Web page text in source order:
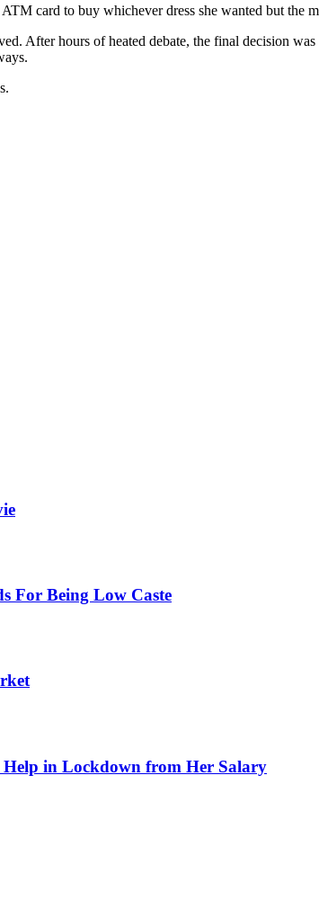
card to buy whichever dress she wanted but the
After hours of heated debate, the final decision
For Being Low Caste
in Lockdown from Her Salary